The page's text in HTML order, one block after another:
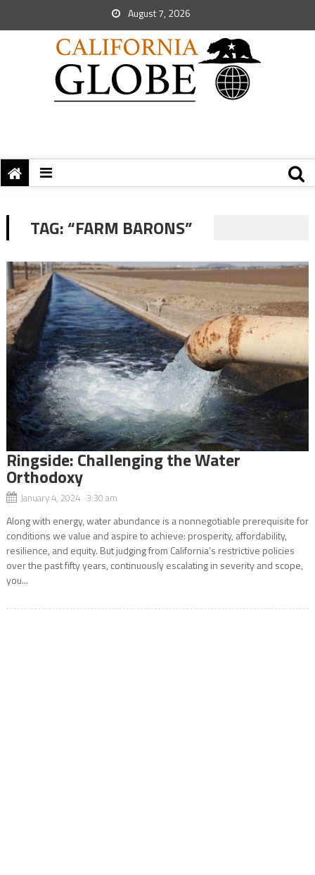
August 7, 2026
TAG:“FARM BARONS”
Ringside: Challenging the Water
Orthodoxy
January 4, 2024 3:30 am
Along with energy, water abundance is a nonnegotiable prerequisite for
conditions we value and aspire to achieve: prosperity, affordability,
resilience, and equity. But judging from California’s restrictive policies
over the past fifty years, continuously escalating in severity and scope,
you...